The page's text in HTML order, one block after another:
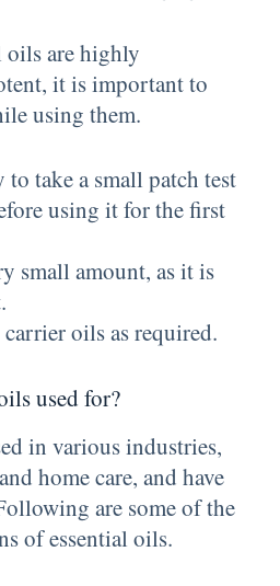
oils are highly
it is important to
using them.
to take a small patch test
using it for the first
small amount, as it is
oils as required.
used for?
in various industries,
home care, and have
are some of the
of essential oils.